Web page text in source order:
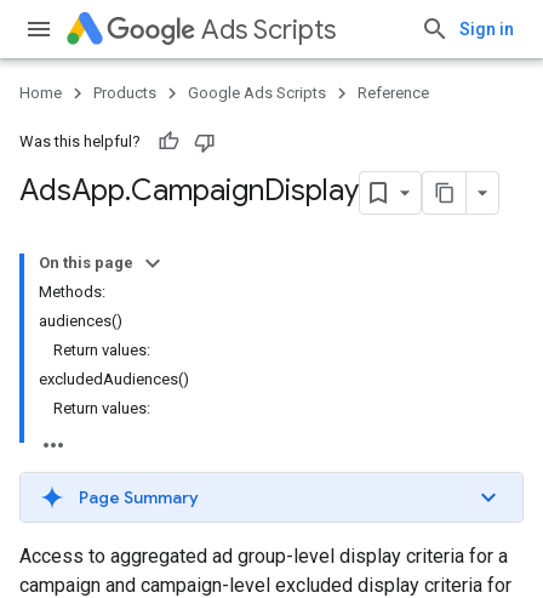
Ads Scripts Sign in
Home Products Google Ads Scripts Reference
Was this helpful?
AdsApp.​CampaignDisplay
On this page
Methods:
audiences()
Return values:
excludedAudiences()
Return values:
Page Summary
Access to aggregated ad group-level display criteria for a
campaign and campaign-level excluded display criteria for